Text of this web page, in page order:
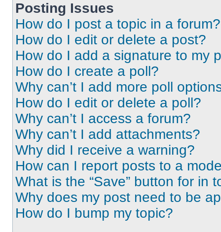
Posting Issues
How do I post a topic in a forum?
How do I edit or delete a post?
How do I add a signature to my
How do I create a poll?
Why can’t I add more poll
How do I edit or delete a poll?
Why can’t I access a forum?
Why can’t I add attachments?
Why did I receive a warning?
How can I report posts to a
What is the “Save” button for in
Why does my post need to be
How do I bump my topic?